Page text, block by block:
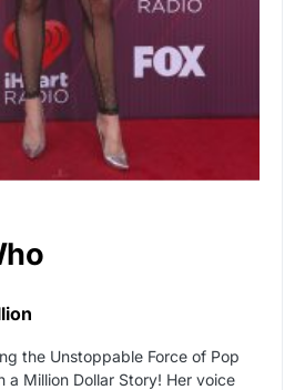
the Unstoppable Force of Pop
a Million Dollar Story! Her voice